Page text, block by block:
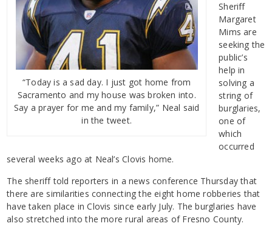
“Today is a sad day. I just got home from
Sacramento and my house was broken into.
Say a prayer for me and my family,” Neal said
in the tweet.
Sheriff
Margaret
Mims are
seeking the
public’s
help in
solving a
string of
burglaries,
one of
which
occurred
several weeks ago at Neal’s Clovis home.
The sheriff told reporters in a news conference Thursday that
there are similarities connecting the eight home robberies that
have taken place in Clovis since early July. The burglaries have
also stretched into the more rural areas of Fresno County.